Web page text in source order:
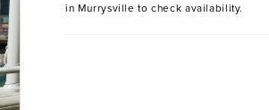
in Murrysville to check availability.